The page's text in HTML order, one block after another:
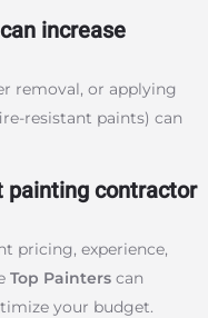
increase
removal, or applying
resistant paints) can
painting contractor
pricing, experience,
Top Painters can
your budget.